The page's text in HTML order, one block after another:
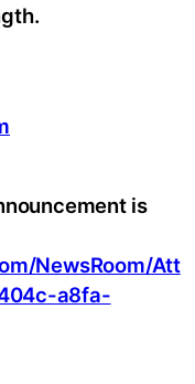
is
NewsRoom/Att
a8fa-